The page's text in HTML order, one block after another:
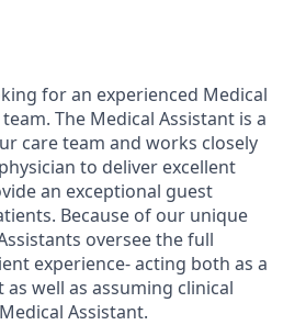
for an experienced Medical
The Medical Assistant is a
care team and works closely
to deliver excellent
an exceptional guest
Because of our unique
oversee the full
experience- acting both as a
well as assuming clinical
Assistant.